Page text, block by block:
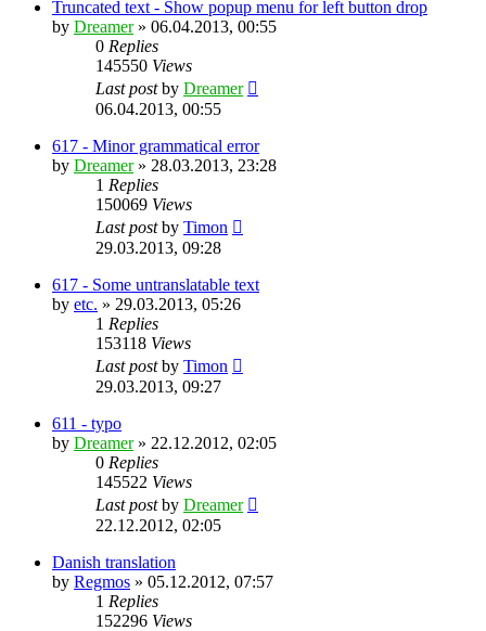
Truncated text - Show popup menu for left button drop
by Dreamer» 06.04.2013, 00:55
0 Replies
145550 Views
Last postby Dreamer
06.04.2013, 00:55
617 - Minor grammatical error
by Dreamer» 28.03.2013, 23:28
1 Replies
150069 Views
Last postby Timon
29.03.2013, 09:28
617 - Some untranslatable text
by etc. » 29.03.2013, 05:26
1 Replies
153118 Views
Last postby Timon
29.03.2013, 09:27
611 - typo
by Dreamer» 22.12.2012, 02:05
0 Replies
145522 Views
Last postby Dreamer
22.12.2012, 02:05
Danish translation
by Regmos » 05.12.2012, 07:57
1 Replies
152296 Views